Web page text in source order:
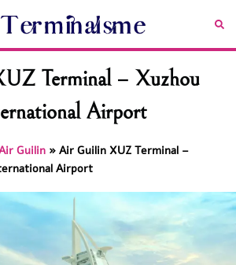
Terminal – Xuzhou
Airport
Guilin »Air Guilin XUZ Terminal –
Airport